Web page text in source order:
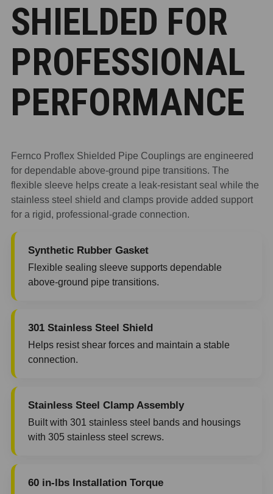
SHIELDED FOR
PROFESSIONAL
PERFORMANCE
Fernco Proflex Shielded Pipe Couplings are engineered
for dependable above-ground pipe transitions. The
flexible sleeve helps create a leak-resistant seal while the
stainless steel shield and clamps provide added support
for a rigid, professional-grade connection.
Synthetic Rubber Gasket
Flexible sealing sleeve supports dependable
above-ground pipe transitions.
301 Stainless Steel Shield
Helps resist shear forces and maintain a stable
connection.
Stainless Steel Clamp Assembly
Built with 301 stainless steel bands and housings
with 305 stainless steel screws.
60 in-lbs Installation Torque